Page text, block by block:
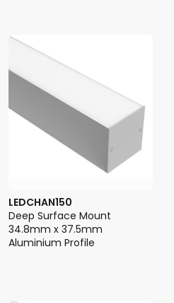
LEDCHAN150
Deep Surface Mount
34.8mm x 37.5mm
Aluminium Profile